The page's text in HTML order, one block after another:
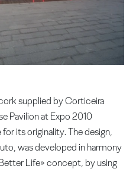
supplied by Corticeira
Pavilion at Expo 2010
for its originality. The design,
was developed in harmony
Life» concept, by using